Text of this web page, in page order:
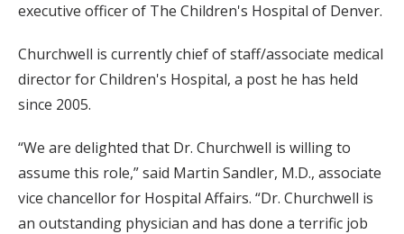
executive officer of The Children's Hospital of Denver.
Churchwell is currently chief of staff/associate medical
director for Children's Hospital, a post he has held
since 2005.
“We are delighted that Dr. Churchwell is willing to
assume this role,” said Martin Sandler, M.D., associate
vice chancellor for Hospital Affairs. “Dr. Churchwell is
an outstanding physician and has done a terrific job